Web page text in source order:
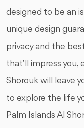
designed to be an
unique design
privacy and the
that’ll impress you,
Shorouk will leave
to explore the life
Palm Islands Al